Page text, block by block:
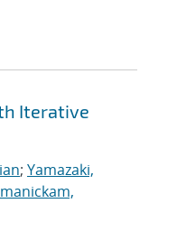
Iterative
; Yamazaki,